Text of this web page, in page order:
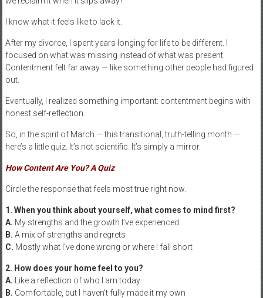
I know what it feels like to lack it.
After my divorce, I spent years longing for life to be different. I
focused on what was missing instead of what was present.
Contentment felt far away — like something other people had figured
out.
Eventually, I realized something important: contentment begins with
honest self-reflection.
So, in the spirit of March — this transitional, truth-telling month —
here’s a little quiz. It’s not scientific. It’s simply a mirror.
How Content Are You? A Quiz
Circle the response that feels most true right now.
1. When you think about yourself, what comes to mind first?
A. My strengths and the growth I’ve experienced
B. A mix of strengths and regrets
C. Mostly what I’ve done wrong or where I fall short
2. How does your home feel to you?
A. Like a reflection of who I am today
B. Comfortable, but I haven’t fully made it my own